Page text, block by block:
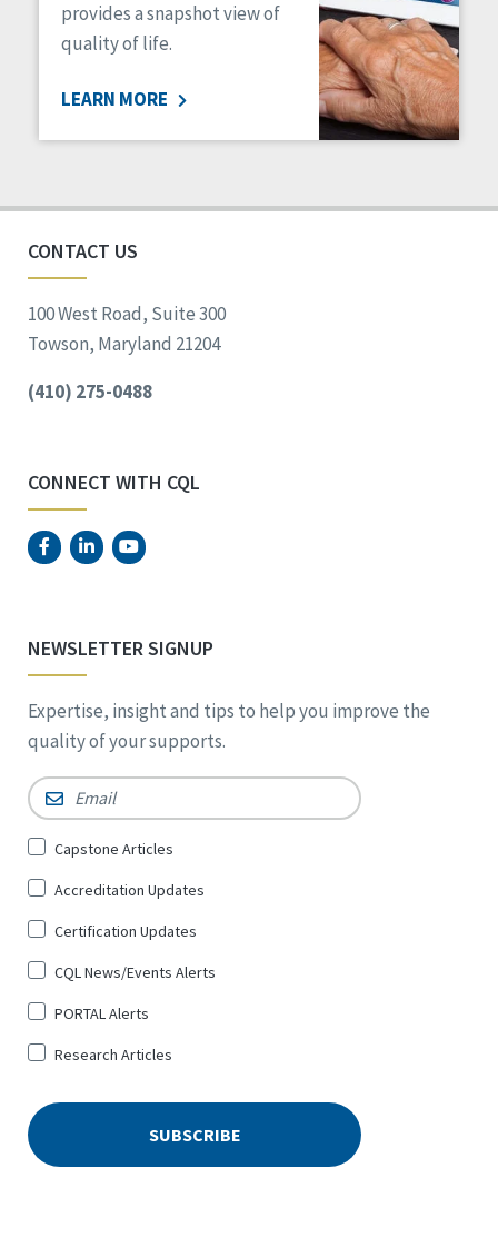
provides a snapshot view of
quality of life.
LEARN MORE
CONTACT US
100 West Road, Suite 300
Towson, Maryland 21204
(410) 275-0488
CONNECT WITH CQL
NEWSLETTER SIGNUP
Expertise, insight and tips to help you improve the
quality of your supports.
Email *
Sign
for
*
Capstone Articles
Accreditation Updates
Certification Updates
CQL News/Events Alerts
PORTAL Alerts
Research Articles